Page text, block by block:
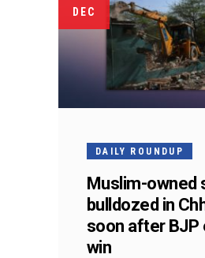
DEC
DAILY ROUNDUP
Muslim-owned
bulldozed in
soon after BJP
win